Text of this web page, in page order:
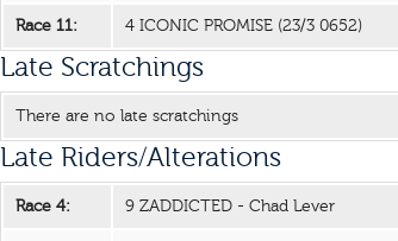
Race 11: 4 ICONIC PROMISE (23/3 0652)
Late Scratchings
There are no late scratchings
Late Riders/Alterations
Race 4: 9 ZADDICTED - Chad Lever